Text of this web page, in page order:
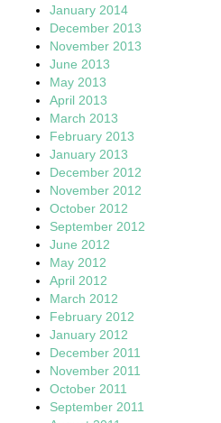
January 2014
December 2013
November 2013
June 2013
May 2013
April 2013
March 2013
February 2013
January 2013
December 2012
November 2012
October 2012
September 2012
June 2012
May 2012
April 2012
March 2012
February 2012
January 2012
December 2011
November 2011
October 2011
September 2011